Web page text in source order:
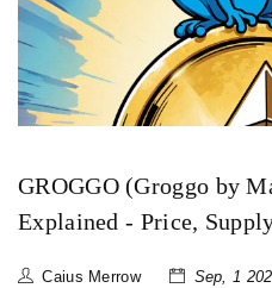
GROGGO (Groggo by
Explained - Price,
Caius Merrow Sep, 1